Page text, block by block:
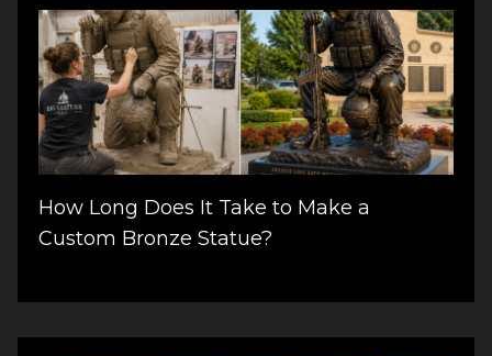
How Long Does It Take to Make a
Custom Bronze Statue?